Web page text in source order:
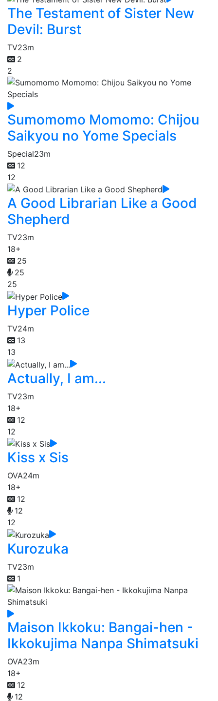
The Testament of Sister New
Devil: Burst
TV23m
2
2
Sumomomo Momomo: Chijou
Saikyou no Yome Specials
Special23m
12
12
A Good Librarian Like a Good
Shepherd
TV23m
18+
25
25
25
Hyper Police
TV24m
13
13
Actually, I am...
TV23m
18+
12
12
Kiss x Sis
OVA24m
18+
12
12
12
Kurozuka
TV23m
1
Maison Ikkoku: Bangai-hen -
Ikkokujima Nanpa Shimatsuki
OVA23m
18+
12
12